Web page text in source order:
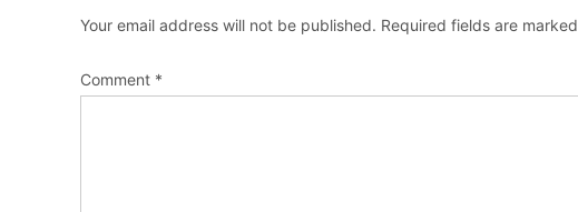
Your email address will not be published. Required fields are marked
Comment *